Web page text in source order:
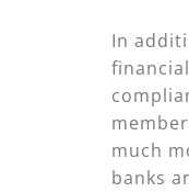
In
much
banks